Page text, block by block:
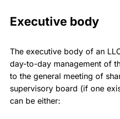
Executive body
The executive body of an
day-to-day management of
to the general meeting of
supervisory board (if one
can be either: